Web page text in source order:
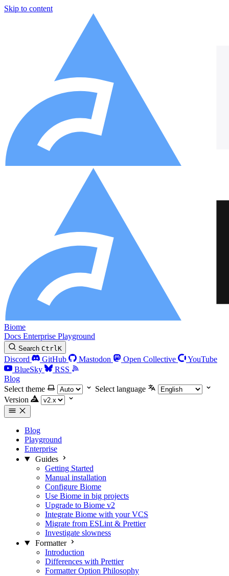
Skip to content
Biome
Docs Enterprise Playground
Search CtrlK
Discord GitHub Mastodon Open Collective
YouTube
BlueSky
RSS
Blog
Select theme
Select language
Version
Blog
Playground
Enterprise
Guides
Getting Started
Manual installation
Configure Biome
Use Biome in big projects
Upgrade to Biome v2
Integrate Biome with your VCS
Migrate from ESLint & Prettier
Investigate slowness
Formatter
Introduction
Differences with Prettier
Formatter Option Philosophy